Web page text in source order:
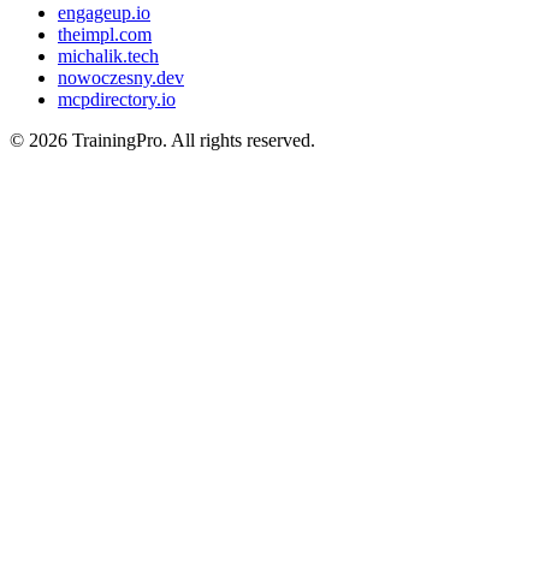
engageup.io
theimpl.com
michalik.tech
nowoczesny.dev
mcpdirectory.io
© 2026 TrainingPro. All rights reserved.